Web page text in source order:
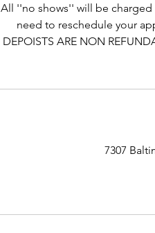
All ''no shows'' will be
need to reschedule your
DEPOISTS ARE NON
7307